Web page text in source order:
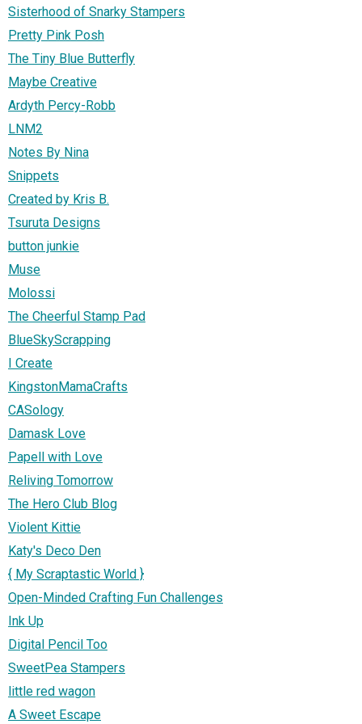
Sisterhood of Snarky Stampers
Pretty Pink Posh
The Tiny Blue Butterfly
Maybe Creative
Ardyth Percy-Robb
LNM2
Notes By Nina
Snippets
Created by Kris B.
Tsuruta Designs
button junkie
Muse
Molossi
The Cheerful Stamp Pad
BlueSkyScrapping
I Create
KingstonMamaCrafts
CASology
Damask Love
Papell with Love
Reliving Tomorrow
The Hero Club Blog
Violent Kittie
Katy's Deco Den
{ My Scraptastic World }
Open-Minded Crafting Fun Challenges
Ink Up
Digital Pencil Too
SweetPea Stampers
little red wagon
A Sweet Escape